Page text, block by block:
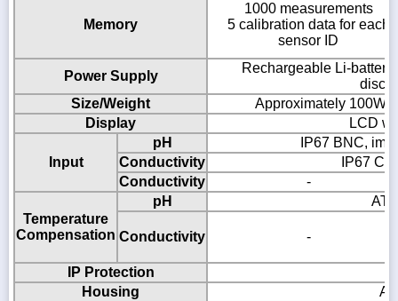
Memory
1000 measurements
5 calibration data for each
sensor ID
Power Supply
Rechargeable Li-
Size/Weight
Approximately 100W
Display
LCD
Input
pH
IP67 BNC,
Conductivity
IP67
Conductivity
-
Temperature
Compensation
pH
Conductivity -
IP Protection
Housing